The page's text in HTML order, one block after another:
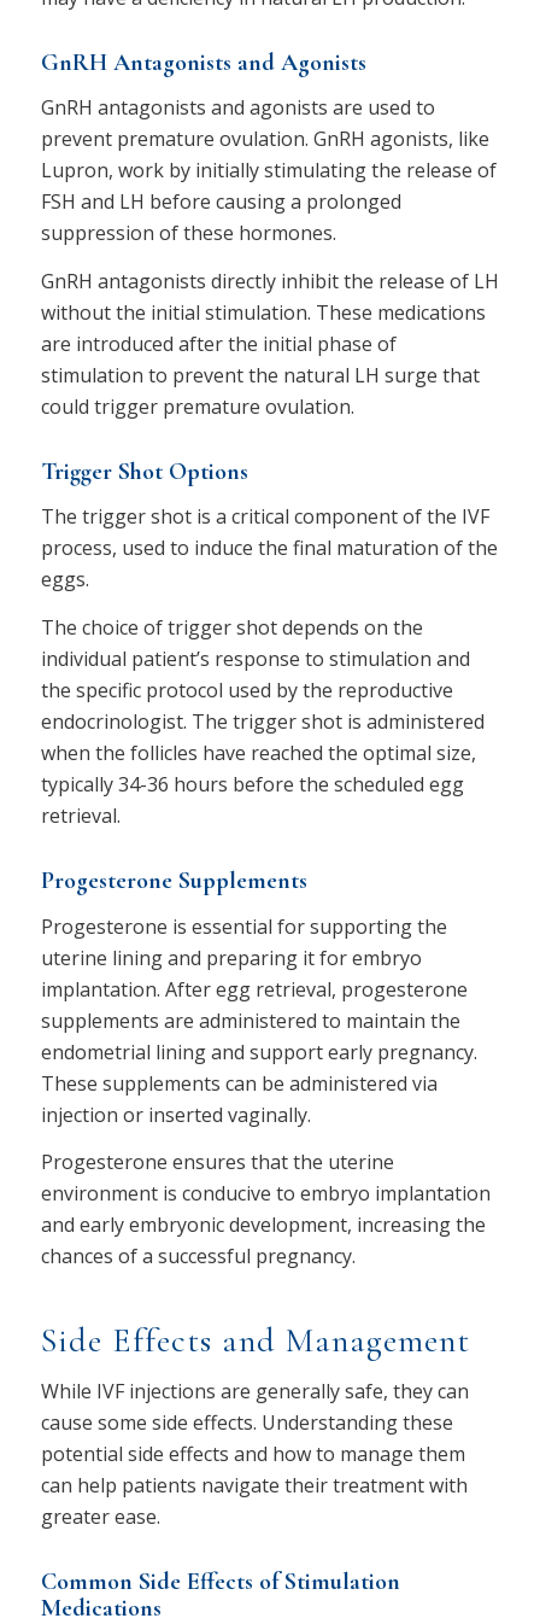
GnRH Antagonists and Agonists
GnRH antagonists and agonists are used to
prevent premature ovulation. GnRH agonists, like
Lupron, work by initially stimulating the release of
FSH and LH before causing a prolonged
suppression of these hormones.
GnRH antagonists directly inhibit the release of LH
without the initial stimulation. These medications
are introduced after the initial phase of
stimulation to prevent the natural LH surge that
could trigger premature ovulation.
Trigger Shot Options
The trigger shot is a critical component of the IVF
process, used to induce the final maturation of the
eggs.
The choice of trigger shot depends on the
individual patient’s response to stimulation and
the specific protocol used by the reproductive
endocrinologist. The trigger shot is administered
when the follicles have reached the optimal size,
typically 34-36 hours before the scheduled egg
retrieval.
Progesterone Supplements
Progesterone is essential for supporting the
uterine lining and preparing it for embryo
implantation. After egg retrieval, progesterone
supplements are administered to maintain the
endometrial lining and support early pregnancy.
These supplements can be administered via
injection or inserted vaginally.
Progesterone ensures that the uterine
environment is conducive to embryo implantation
and early embryonic development, increasing the
chances of a successful pregnancy.
Side Effects and Management
While IVF injections are generally safe, they can
cause some side effects. Understanding these
potential side effects and how to manage them
can help patients navigate their treatment with
greater ease.
Common Side Effects of Stimulation
Medications